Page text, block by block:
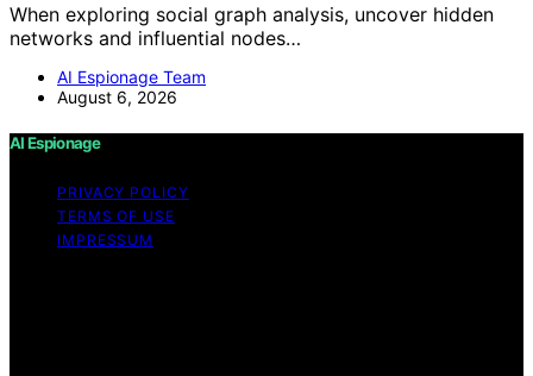
When exploring social graph analysis, uncover hidden
networks and influential nodes…
AI Espionage Team
August 6, 2026
AI Espionage
PRIVACY POLICY
TERMS OF USE
IMPRESSUM